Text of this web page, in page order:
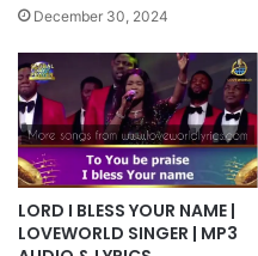
December 30, 2024
LORD I BLESS YOUR NAME |
LOVEWORLD SINGER | MP3